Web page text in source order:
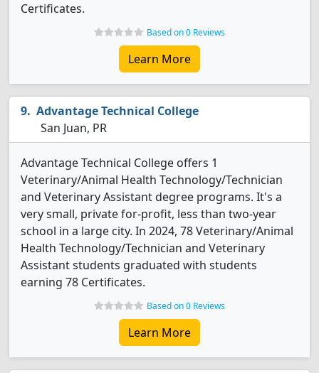
Certificates.
Based on 0 Reviews
Learn More
Advantage Technical College
San Juan, PR
Advantage Technical College offers 1
Veterinary/Animal Health Technology/Technician
and Veterinary Assistant degree programs. It's a
very small, private for-profit, less than two-year
school in a large city. In 2024, 78 Veterinary/Animal
Health Technology/Technician and Veterinary
Assistant students graduated with students
earning 78 Certificates.
Based on 0 Reviews
Learn More